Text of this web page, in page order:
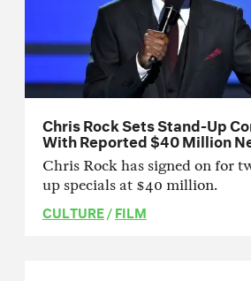
Chris Rock Sets Stand-Up
With Reported $40 Million
Chris Rock has signed on for
up specials at $40 million.
CULTURE/FILM